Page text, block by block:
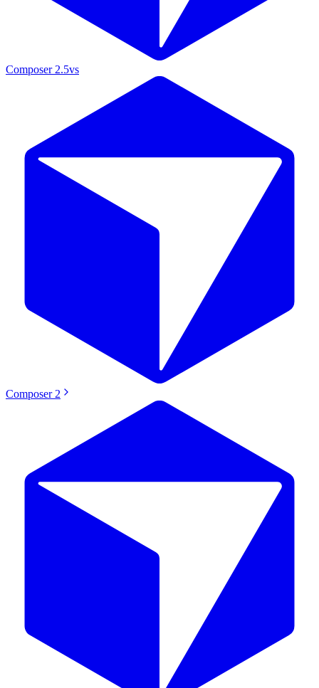
Composer 2.5vs
Composer 2